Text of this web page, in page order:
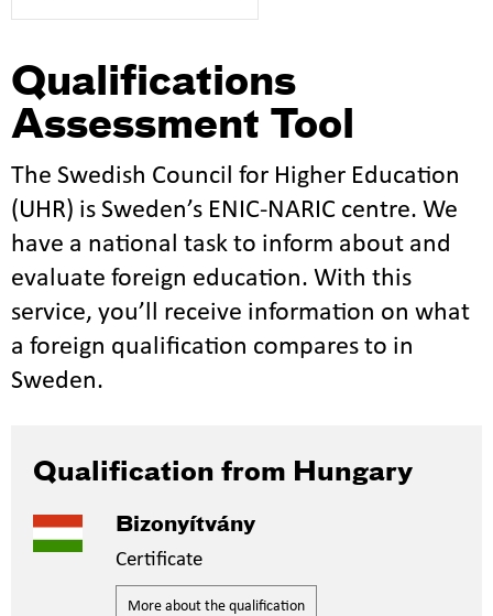
Qualifications
Assessment Tool
The Swedish Council for Higher Education
(UHR) is Sweden’s ENIC-NARIC centre. We
have a national task to inform about and
evaluate foreign education. With this
service, you’ll receive information on what
a foreign qualification compares to in
Sweden.
Qualification from Hungary
Bizonyítvány
Certificate
More about the qualification